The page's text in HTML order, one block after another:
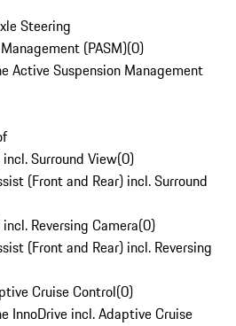
Steering
(PASM)(0)
Active Suspension Management
Surround View(0)
(Front and Rear) incl. Surround
Reversing Camera(0)
(Front and Rear) incl. Reversing
Cruise Control(0)
InnoDrive incl. Adaptive Cruise